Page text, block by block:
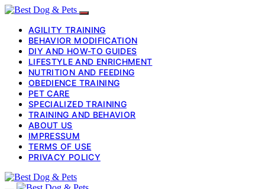
AGILITY TRAINING
BEHAVIOR MODIFICATION
DIY AND HOW-TO GUIDES
LIFESTYLE AND ENRICHMENT
NUTRITION AND FEEDING
OBEDIENCE TRAINING
PET CARE
SPECIALIZED TRAINING
TRAINING AND BEHAVIOR
ABOUT US
IMPRESSUM
TERMS OF USE
PRIVACY POLICY